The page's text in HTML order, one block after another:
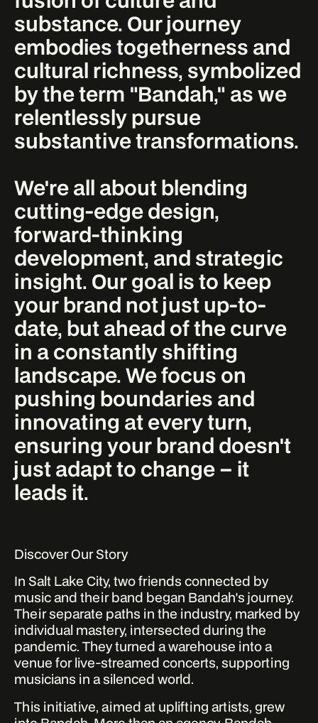
substance. Our journey
embodies togetherness and
cultural richness, symbolized
by the term "Bandah," as we
relentlessly pursue
substantive transformations.
We're all about blending
cutting-edge design,
forward-thinking
development, and strategic
insight. Our goal is to keep
your brand not just up-to-
date, but ahead of the curve
in a constantly shifting
landscape. We focus on
pushing boundaries and
innovating at every turn,
ensuring your brand doesn't
just adapt to change – it
leads it.
Discover Our Story
In Salt Lake City, two friends connected by
music and their band began Bandah's journey.
Their separate paths in the industry, marked by
individual mastery, intersected during the
pandemic. They turned a warehouse into a
venue for live-streamed concerts, supporting
musicians in a silenced world.
This initiative, aimed at uplifting artists, grew